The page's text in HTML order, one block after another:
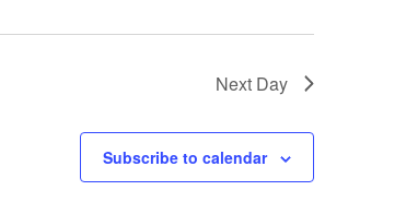
Next Day
Subscribe to calendar